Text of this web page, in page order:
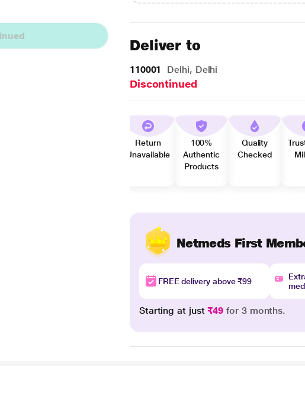
Deliver to
110001 Delhi, Delhi
Discontinued
Return
Unavailable
100%
Authentic
Products
Quality
Checked
Netmeds First
FREE delivery above ₹99
Starting at just₹49 for 3 months.